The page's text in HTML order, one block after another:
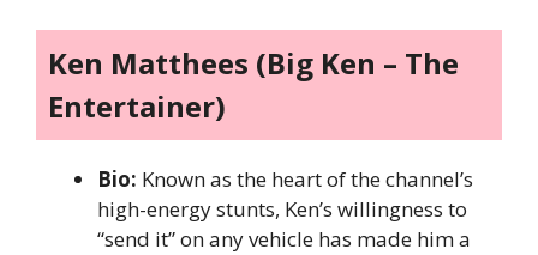
Ken Matthees (Big Ken – The
Entertainer)
Bio: Known as the heart of the channel’s
high-energy stunts, Ken’s willingness to
“send it” on any vehicle has made him a